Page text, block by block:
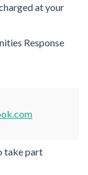
at your
Response
take part